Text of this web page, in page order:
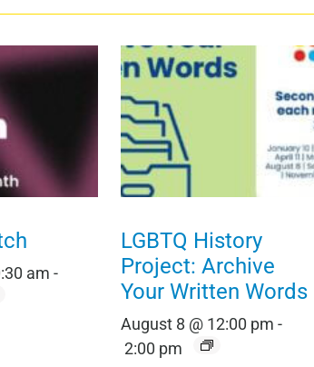
am -
LGBTQ History
Project: Archive
Your Written Words
August 8 @ 12:00 pm -
2:00 pm